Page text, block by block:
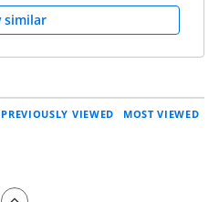
similar
PREVIOUSLY VIEWED MOST VIEWED